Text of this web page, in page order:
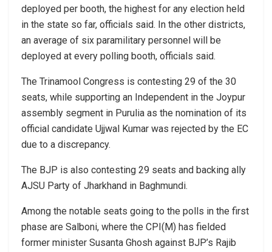
deployed per booth, the highest for any election held
in the state so far, officials said. In the other districts,
an average of six paramilitary personnel will be
deployed at every polling booth, officials said.
The Trinamool Congress is contesting 29 of the 30
seats, while supporting an Independent in the Joypur
assembly segment in Purulia as the nomination of its
official candidate Ujjwal Kumar was rejected by the EC
due to a discrepancy.
The BJP is also contesting 29 seats and backing ally
AJSU Party of Jharkhand in Baghmundi.
Among the notable seats going to the polls in the first
phase are Salboni, where the CPI(M) has fielded
former minister Susanta Ghosh against BJP’s Rajib